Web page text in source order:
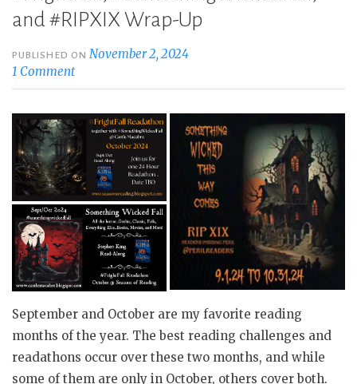
and #RIPXIX Wrap-Up
PUBLISHED ONNovember 2, 2024
1 Comment
September and October are my favorite reading
months of the year. The best reading challenges and
readathons occur over these two months, and while
some of them are only in October, others cover both.